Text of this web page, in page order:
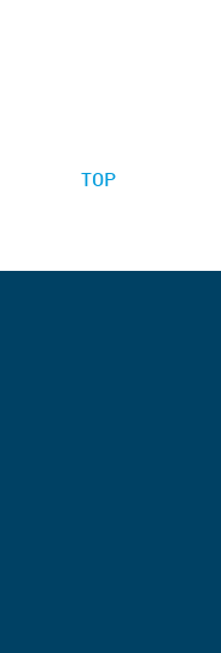
TOP